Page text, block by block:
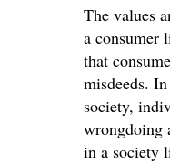
The values
a consumer
that
misdeeds.
society,
wrongdoing
in a society